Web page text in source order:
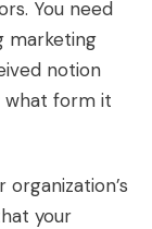
You need
marketing
notion
what form it
your